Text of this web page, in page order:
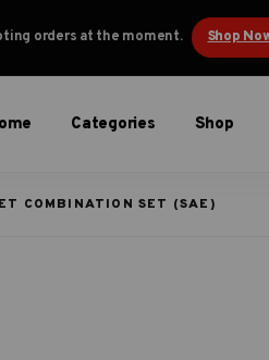
orders at the moment. Shop
Categories Shop
COMBINATION SET (SAE)